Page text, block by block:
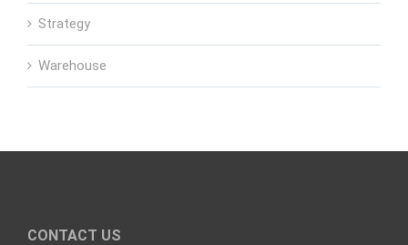
Strategy
Warehouse
CONTACT US